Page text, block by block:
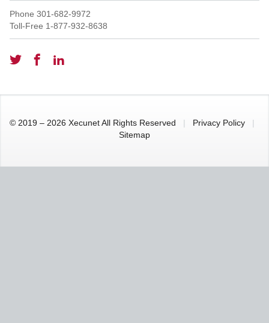
Phone 301-682-9972
Toll-Free 1-877-932-8638
© 2019 – 2026 Xecunet All Rights Reserved | Privacy Policy
|
Sitemap